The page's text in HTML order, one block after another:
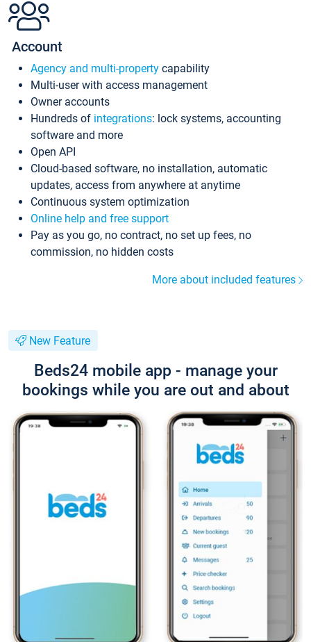
Account
Agency and multi-property capability
Multi-user with access management
Owner accounts
Hundreds of integrations: lock systems, accounting
software and more
Open API
Cloud-based software, no installation, automatic
updates, access from anywhere at anytime
Continuous system optimization
Online help and free support
Pay as you go, no contract, no set up fees, no
commission, no hidden costs
More about included features
New Feature
Beds24 mobile app - manage your
bookings while you are out and about